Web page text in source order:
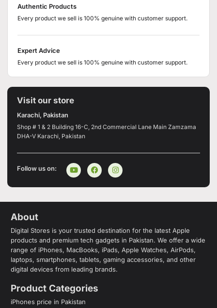
Authentic Products
Every product we sell is 100% genuine with customer support.
Expert Advice
Every product we sell is 100% genuine with customer support.
Visit our store
Karachi, Pakistan
Shop # 1 & 2 Building 16-C, 2nd Commercial Lane Main Zamzama
DHA-V Karachi, Pakistan
Follow us on:
About
Digital Stores is your trusted destination for the latest Apple
products and premium tech gadgets in Pakistan. We offer a wide
range of iPhones, MacBooks, iPads, Apple Watches, AirPods,
laptops, smartphones, tablets, gaming accessories, and other
digital devices from leading brands.
Product Categories
iPhones price in Pakistan